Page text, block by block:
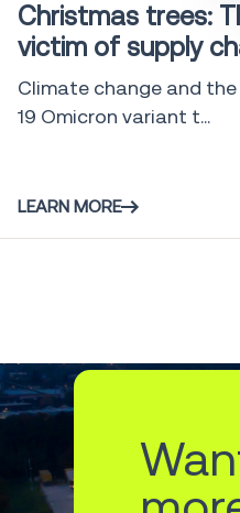
Christmas trees:
victim of supply
Climate change and the
19 Omicron variant t...
LEARN MORE